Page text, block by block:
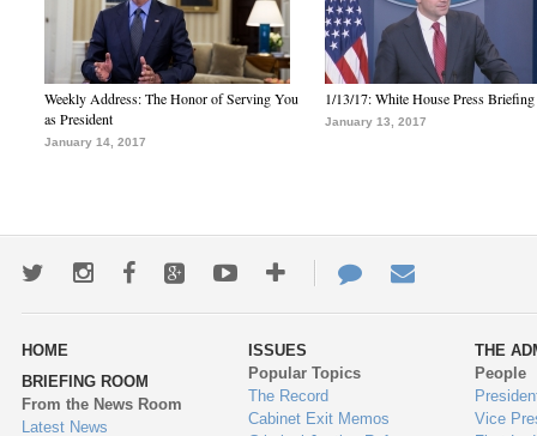
Weekly Address: The Honor of Serving You
as President
January 14, 2017
1/13/17: White House Press Briefing
January 13, 2017